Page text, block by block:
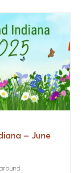
– June